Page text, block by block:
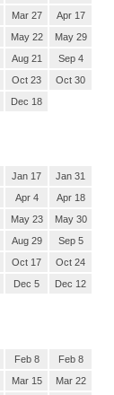
Mar 27
Apr 17
May 22
May 29
Aug 21
Sep 4
Oct 23
Oct 30
Dec 18
Jan 17
Jan 31
Apr 4
Apr 18
May 23
May 30
Aug 29
Sep 5
Oct 17
Oct 24
Dec 5 Dec 12
Feb 8
Feb 8
Mar 15
Mar 22